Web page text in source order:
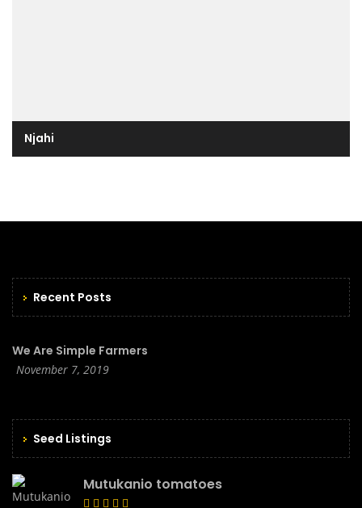
Njahi
Recent Posts
We Are Simple Farmers
November 7, 2019
Seed Listings
Mutukanio tomatoes